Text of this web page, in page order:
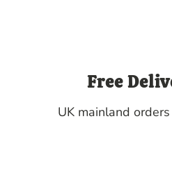
Free
UK mainland